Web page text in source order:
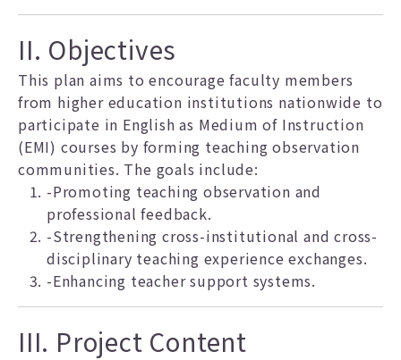
II. Objectives
This plan aims to encourage faculty members
from higher education institutions nationwide to
participate in English as Medium of Instruction
(EMI) courses by forming teaching observation
communities. The goals include:
-Promoting teaching observation and
professional feedback.
-Strengthening cross-institutional and cross-
disciplinary teaching experience exchanges.
-Enhancing teacher support systems.
III. Project Content